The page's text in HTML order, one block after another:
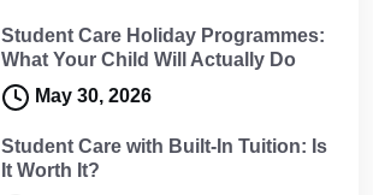
Student Care Holiday Programmes:
What Your Child Will Actually Do
May 30, 2026
Student Care with Built-In Tuition: Is
It Worth It?